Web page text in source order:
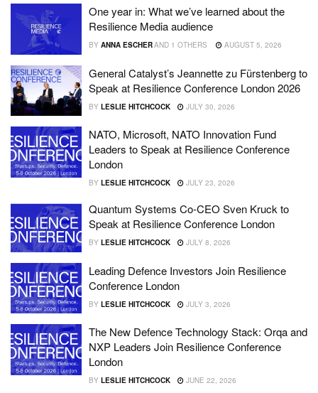
One year in: What we’ve learned about the
Resilience Media audience
BY ANNA ESCHERAND 1 OTHERS AUGUST 5, 2026
General Catalyst’s Jeannette zu Fürstenberg to
Speak at Resilience Conference London 2026
BY LESLIE HITCHCOCK JULY 30, 2026
NATO, Microsoft, NATO Innovation Fund
Leaders to Speak at Resilience Conference
London
BY LESLIE HITCHCOCK JULY 23, 2026
Quantum Systems Co-CEO Sven Kruck to
Speak at Resilience Conference London
BY LESLIE HITCHCOCK JULY 8, 2026
Leading Defence Investors Join Resilience
Conference London
BY LESLIE HITCHCOCK JULY 3, 2026
The New Defence Technology Stack: Orqa and
NXP Leaders Join Resilience Conference
London
BY LESLIE HITCHCOCK JUNE 22, 2026